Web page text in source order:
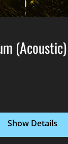
Show Details